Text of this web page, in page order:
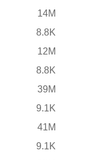
14M
8.8K
12M
8.8K
39M
9.1K
41M
9.1K